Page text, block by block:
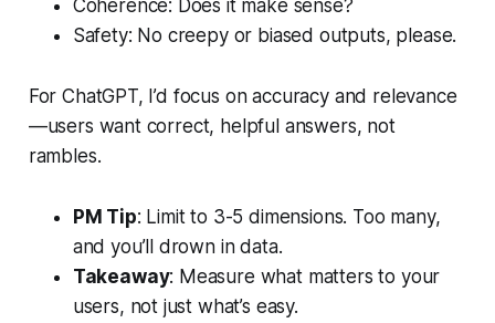
Coherence: Does it make sense?
Safety: No creepy or biased outputs, please.
For ChatGPT, I’d focus on accuracy and relevance
—users want correct, helpful answers, not
rambles.
PM Tip: Limit to 3-5 dimensions. Too many,
and you’ll drown in data.
Takeaway: Measure what matters to your
users, not just what’s easy.